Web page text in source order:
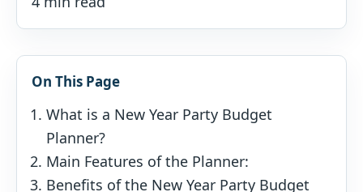
On This Page
What is a New Year Party Budget
Planner?
Main Features of the Planner:
Benefits of the New Year Party Budget